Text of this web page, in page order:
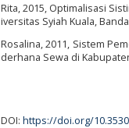
Rita, 2015, Optimalisasi
iversitas Syiah Kuala,
Rosalina, 2011, Sistem
derhana Sewa di
DOI: https://doi.org/